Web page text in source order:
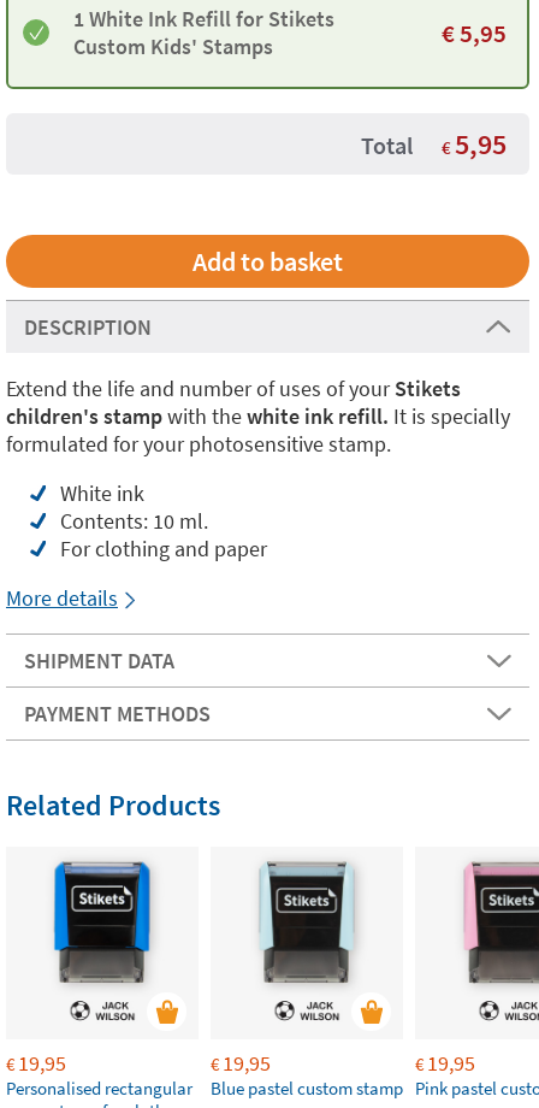
1 White Ink Refill for Stikets
Custom Kids' Stamps
€5,95
Total €5,95
DESCRIPTION
Extend the life and number of uses of yourStikets
children's stampwith thewhite ink refill. It is specially
formulated for your photosensitive stamp.
White ink
Contents: 10 ml.
For clothing and paper
More details
SHIPMENT DATA
PAYMENT METHODS
Related Products
€19,95
Personalised rectangular
€19,95
Blue pastel custom stamp
€19,95
​Pink pastel